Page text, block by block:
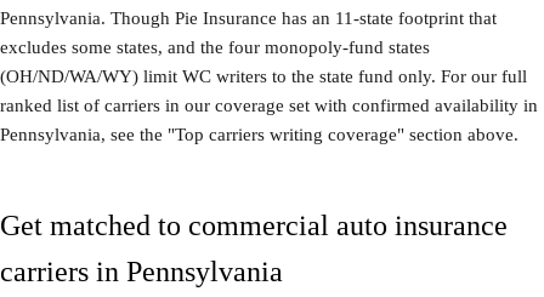
Pennsylvania. Though Pie Insurance has an 11-state footprint that
excludes some states, and the four monopoly-fund states
(OH/ND/WA/WY) limit WC writers to the state fund only. For our full
ranked list of carriers in our coverage set with confirmed availability in
Pennsylvania, see the "Top carriers writing coverage" section above.
Get matched to commercial auto insurance
carriers in Pennsylvania